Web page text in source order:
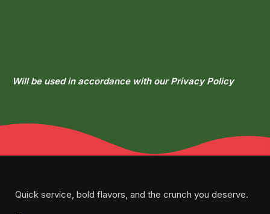
Will be used in accordance with ourPrivacy Policy
Quick service, bold flavors, and the crunch you deserve.